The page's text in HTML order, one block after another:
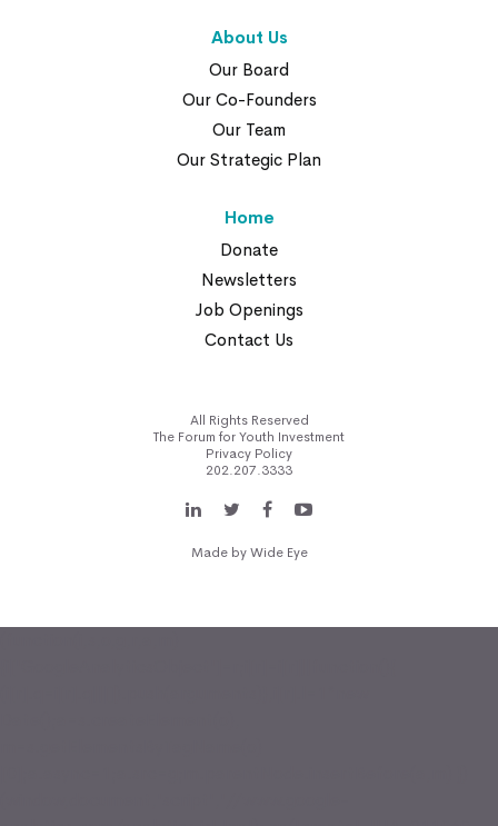
About Us
Our Board
Our Co-Founders
Our Team
Our Strategic Plan
Home
Donate
Newsletters
Job Openings
Contact Us
All Rights Reserved
The Forum for Youth Investment
Privacy Policy
202.207.3333
Made byWide Eye